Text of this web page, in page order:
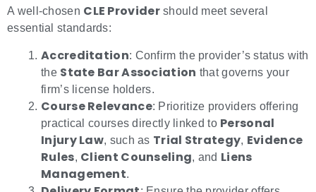
A well-chosen CLE Providershould meet several
essential standards:
Accreditation: Confirm the provider’s status with
the State Bar Association that governs your
firm’s license holders.
Course Relevance: Prioritize providers offering
practical courses directly linked to Personal
Injury Law, such as Trial Strategy, Evidence
Rules, Client Counseling, and Liens
Management.